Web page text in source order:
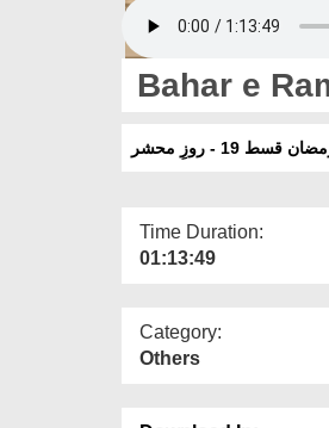
Bahar e
قسط 19 - روزِ محشر
Time Duration:
01:13:49
Category:
Others